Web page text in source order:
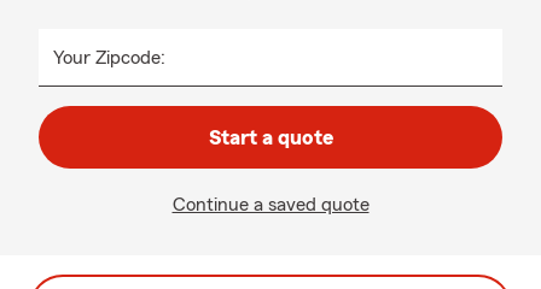
Your Zipcode:
Start a quote
Continue a saved quote